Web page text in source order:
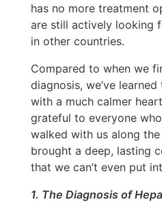
has no more treatment
are still actively looking
in other countries.
Compared to when we
diagnosis, we’ve
with a much calmer
grateful to everyone
walked with us along the
brought a deep, lasting
that we can’t even put
1. The Diagnosis of